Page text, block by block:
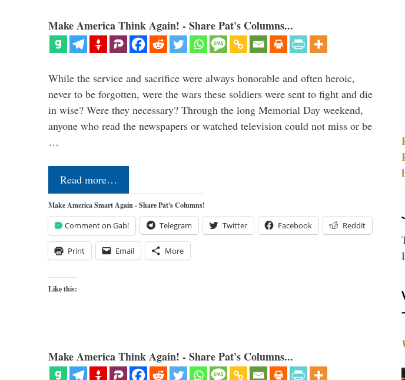
Make America Think Again! - Share Pat's Columns...
While the service and sacrifice were always honorable and often heroic,
never to be forgotten, were the wars these soldiers were sent to fight and die
in wise? Were they necessary? Through the long Memorial Day weekend,
anyone who read the newspapers or watched television could not miss or be
…
Read more…
Make America Smart Again - Share Pat's Columns!
Comment on Gab! Telegram Twitter Facebook Reddit
Print Email More
Like this:
Make America Think Again! - Share Pat's Columns...